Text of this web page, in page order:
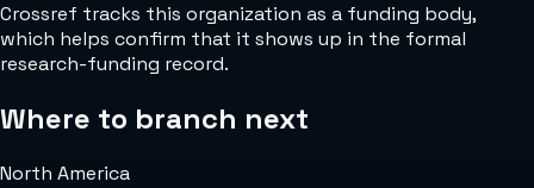
Crossref tracks this organization as a funding body,
which helps confirm that it shows up in the formal
research-funding record.
Where to branch next
North America